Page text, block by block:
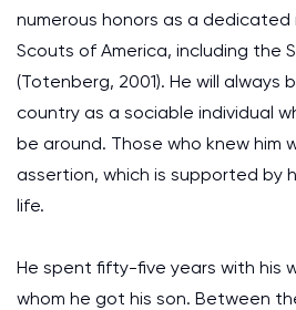
numerous honors as a
Scouts of America, including the
(Totenberg, 2001). He will always
country as a sociable individual
be around. Those who knew him
assertion, which is supported by
life.
He spent fifty-five years with his
whom he got his son. Between